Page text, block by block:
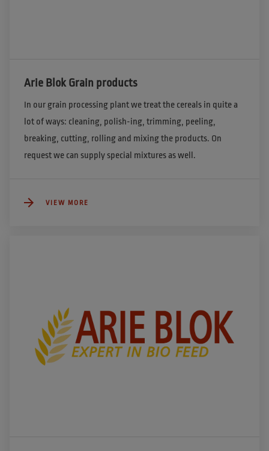
Arie Blok Grain products
In our grain processing plant we treat the cereals in quite a
lot of ways: cleaning, polish-ing, trimming, peeling,
breaking, cutting, rolling and mixing the products. On
request we can supply special mixtures as well.
VIEW MORE